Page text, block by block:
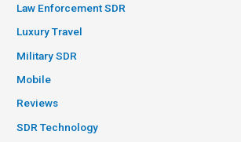
Law Enforcement SDR
Luxury Travel
Military SDR
Mobile
Reviews
SDR Technology